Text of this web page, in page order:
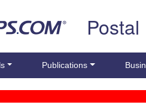
Publications